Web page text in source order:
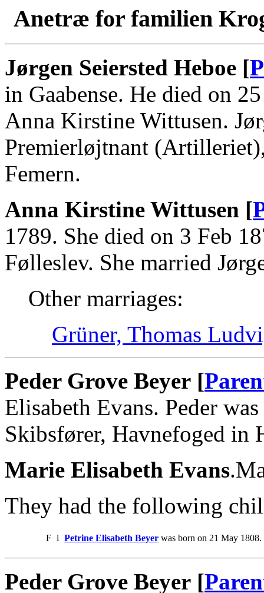
Anetræ for familien
Jørgen Seiersted Heboe [
in Gaabense. He died on
Anna Kirstine Wittusen.
Premierløjtnant
Femern.
Anna Kirstine Wittusen [
1789. She died on 3 Feb
Følleslev. She married
Other marriages:
Grüner, Thomas
Peder Grove Beyer [
Elisabeth Evans. Peder
Skibsfører, Havnefoged in
Marie Elisabeth Evans
They had the following
F i Petrine Elisabeth Beyer was born on 21 May
Peder Grove Beyer [